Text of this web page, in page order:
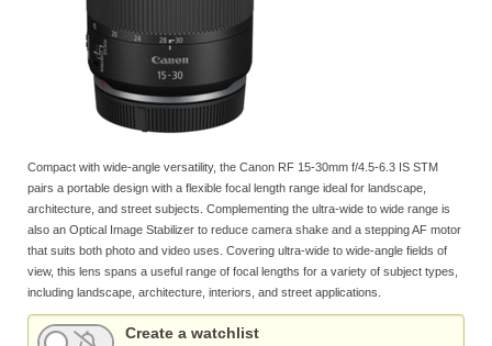
Compact with wide-angle versatility, the Canon RF 15-30mm f/4.5-6.3 IS STM
pairs a portable design with a flexible focal length range ideal for landscape,
architecture, and street subjects. Complementing the ultra-wide to wide range is
also an Optical Image Stabilizer to reduce camera shake and a stepping AF motor
that suits both photo and video uses. Covering ultra-wide to wide-angle fields of
view, this lens spans a useful range of focal lengths for a variety of subject types,
including landscape, architecture, interiors, and street applications.
Create a watchlist